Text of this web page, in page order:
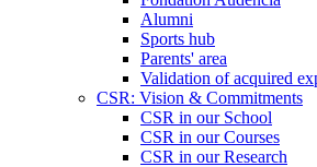
Alumni
Sports hub
Parents' area
Validation of acquired
CSR: Vision & Commitments
CSR in our School
CSR in our Courses
CSR in our Research